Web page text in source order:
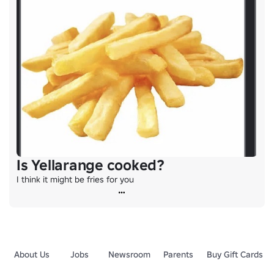
Is Yellarange cooked?
I think it might be fries for you
About Us Jobs Newsroom Parents Buy Gift Cards